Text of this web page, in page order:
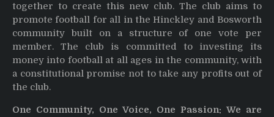
together to create this new club. The club aims to
promote football for all in the Hinckley and Bosworth
community built on a structure of one vote per
member. The club is committed to investing its
money into football at all ages in the community, with
a constitutional promise not to take any profits out of
the club.
One Community, One Voice, One Passion: We are